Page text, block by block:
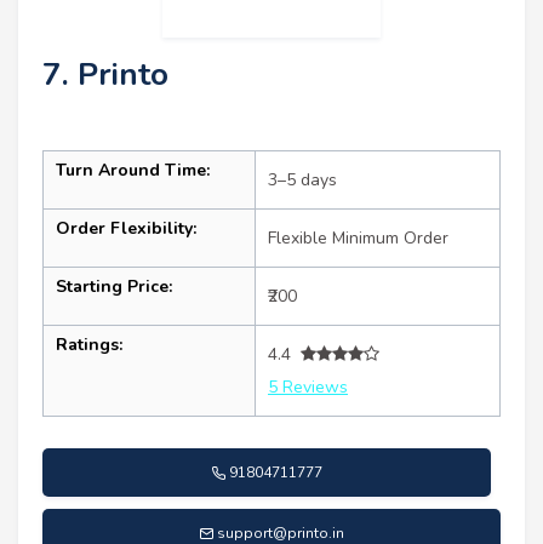
7. Printo
Turn Around Time: 3–5 days
Order Flexibility: Flexible Minimum Order
Starting Price: ₹200
Ratings:
4.4
5 Reviews
91804711777
support@printo.in